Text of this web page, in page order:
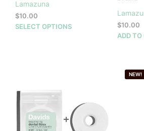
Lamazuna
$10.00
SELECT OPTIONS
This
product
variants.
$10.00
ADD TO
NEW!